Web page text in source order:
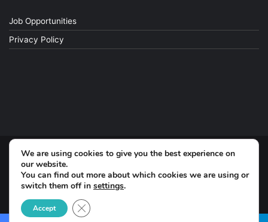
Job Opportunities
Privacy Policy
© Copyright 2026, All Rights Reserved
We are using cookies to give you the best experience on
our website.
You can find out more about which cookies we are using or
switch them off in settings.
Accept Close GDPR Cookie Banner